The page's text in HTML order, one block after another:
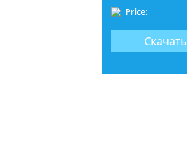
Price:
Скачать